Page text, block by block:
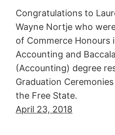
Congratulations to
Wayne Nortje who
of Commerce Honours
Accounting and
(Accounting) degree
Graduation
the Free State.
April 23, 2018